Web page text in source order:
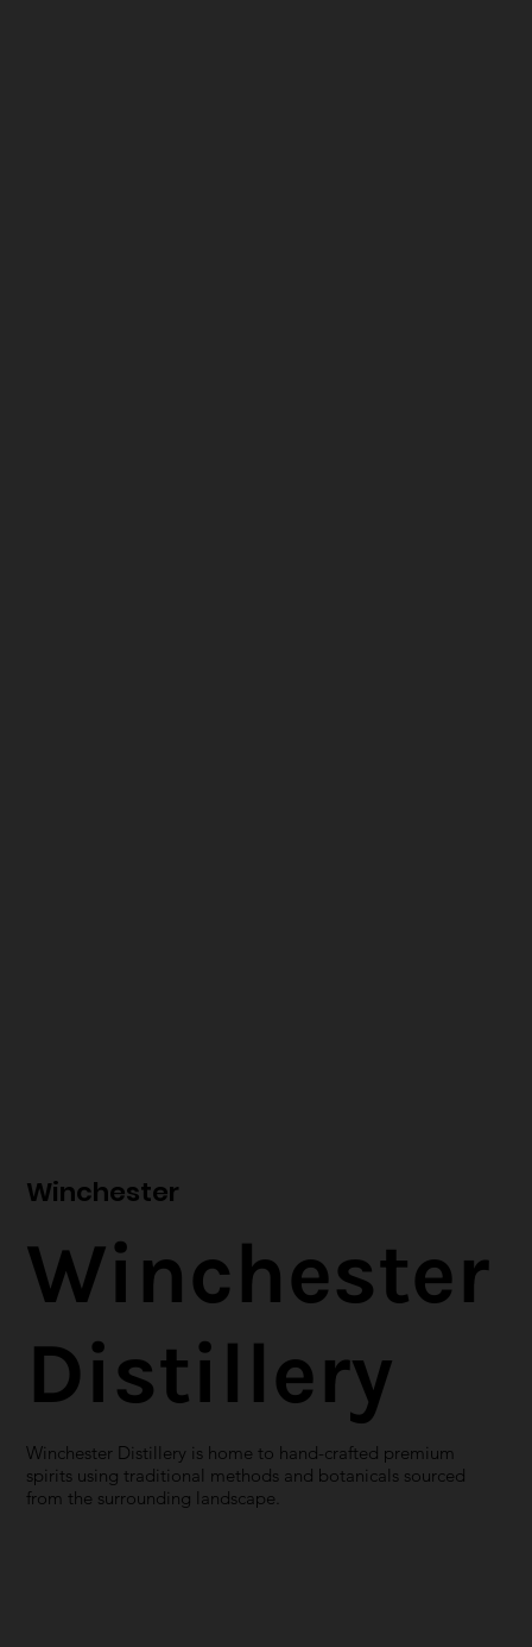
Winchester
Winchester
Distillery
Winchester Distillery is home to hand-crafted premium
spirits using traditional methods and botanicals sourced
from the surrounding landscape.